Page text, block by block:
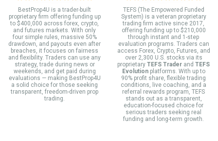
BestProp4U is a trader-built
proprietary firm offering funding up
to $400,000 across forex, crypto,
and futures markets. With only
four simple rules, massive 50%
drawdown, and payouts even after
breaches, it focuses on fairness
and flexibility. Traders can use any
strategy, trade during news or
weekends, and get paid during
evaluations — making BestProp4U
a solid choice for those seeking
transparent, freedom-driven prop
trading.
TEFS (The Empowered Funded
System) is a veteran proprietary
trading firm active since 2017,
offering funding up to $210,000
through instant and 1-step
evaluation programs. Traders can
access Forex, Crypto, Futures, and
over 2,300 U.S. stocks via its
proprietary TEFS Trader and TEFS
Evolutionplatforms. With up to
90% profit share, flexible trading
conditions, live coaching, and a
referral rewards program, TEFS
stands out as a transparent,
education-focused choice for
serious traders seeking real
funding and long-term growth.